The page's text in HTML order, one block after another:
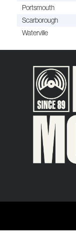
Portsmouth
Scarborough
Waterville